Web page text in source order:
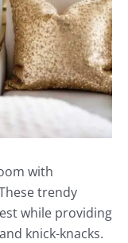
with
trendy
while providing
knick-knacks.